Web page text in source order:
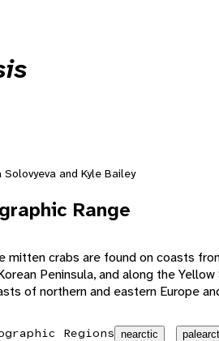
Solovyeva and Kyle Bailey
Range
mitten crabs are found on coasts
Peninsula, and along the
of northern and eastern Europe
Regions nearctic